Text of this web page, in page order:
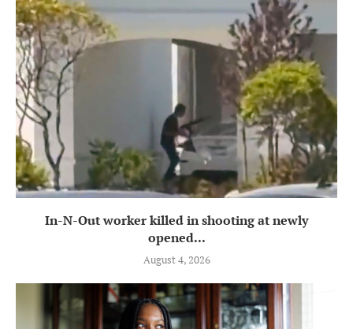
In-N-Out worker killed in shooting at newly
opened...
August 4, 2026